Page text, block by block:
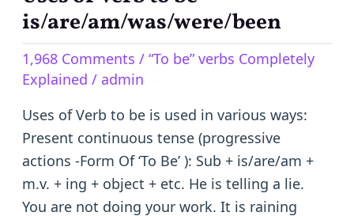
is/are/am/was/were/been
1,968 Comments / “To be” verbs Completely
Explained / admin
Uses of Verb to be is used in various ways:
Present continuous tense (progressive
actions -Form Of ‘To Be’ ): Sub + is/are/am +
m.v. + ing + object + etc. He is telling a lie.
You are not doing your work. It is raining
of
to
be
–
is/are/am/was/were/been